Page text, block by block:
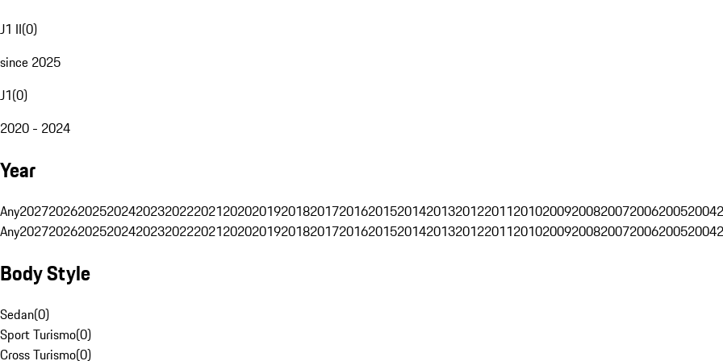
J1 II(0)
since 2025
J1(0)
2020 - 2024
Year
Any202720262025202420232022202120202019201820172016201520142013201220112010200920082007200620052004
Any202720262025202420232022202120202019201820172016201520142013201220112010200920082007200620052004
Body Style
Sedan(0)
Sport Turismo(0)
Cross Turismo(0)